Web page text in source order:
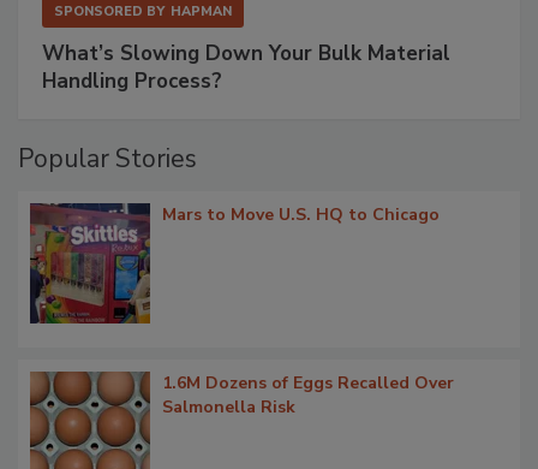
SPONSORED BY HAPMAN
What’s Slowing Down Your Bulk Material
Handling Process?
Popular Stories
Mars to Move U.S. HQ to Chicago
1.6M Dozens of Eggs Recalled Over
Salmonella Risk